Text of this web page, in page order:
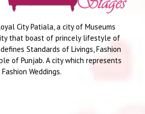
City Patiala, a city of Museums
that boast of princely lifestyle of
Standards of Livings, Fashion
of Punjab. A city which represents
Weddings.